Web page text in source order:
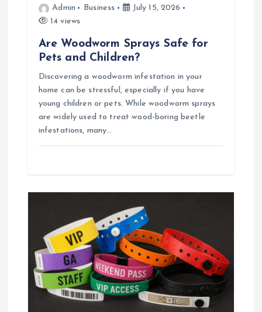
Admin Business
July 15, 2026
14 views
Are Woodworm Sprays Safe for
Pets and Children?
Discovering a woodworm infestation in your
home can be stressful, especially if you have
young children or pets. While woodworm sprays
are widely used to treat wood-boring beetle
infestations, many…